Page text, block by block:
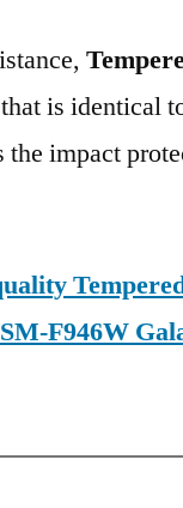
is identical
the impact
F946W